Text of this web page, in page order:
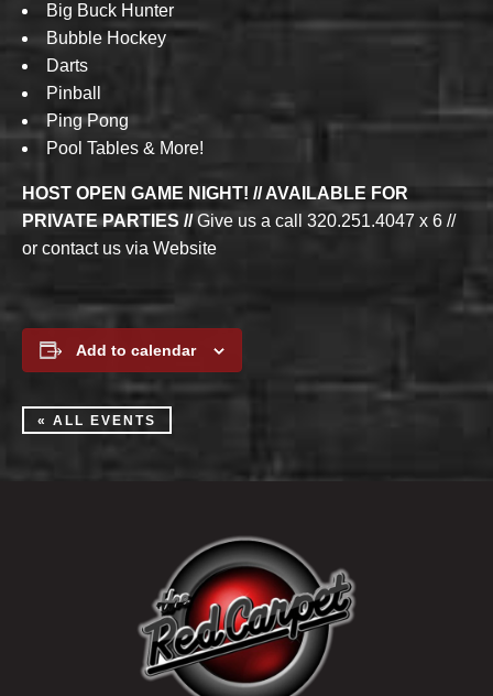
Big Buck Hunter
Bubble Hockey
Darts
Pinball
Ping Pong
Pool Tables & More!
HOST OPEN GAME NIGHT! // AVAILABLE FOR
PRIVATE PARTIES //Give us a call 320.251.4047 x 6 //
or contact us via Website
Add to calendar
« ALL EVENTS